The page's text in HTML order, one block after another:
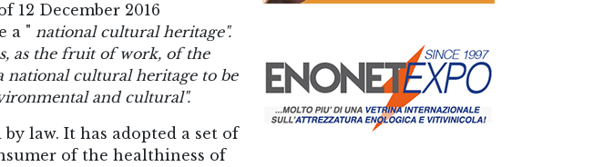
12 December 2016
a " national cultural heritage".
as the fruit of work, of the
national cultural heritage to be
and cultural".
law. It has adopted a set of
of the healthiness of